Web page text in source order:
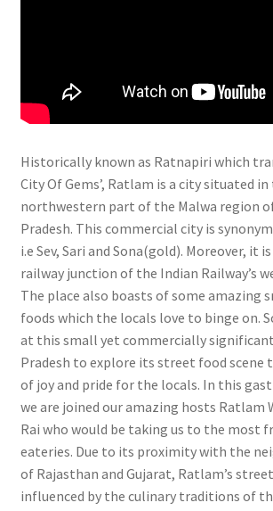
Historically known as Ratnapiri which
City Of Gems’, Ratlam is a city situated in
northwestern part of the Malwa region
Pradesh. This commercial city is
i.e Sev, Sari and Sona(gold). Moreover, it
railway junction of the Indian Railway’s
The place also boasts of some amazing
foods which the locals love to binge on.
at this small yet commercially
Pradesh to explore its street food scene
of joy and pride for the locals. In this
we are joined our amazing hosts Ratlam
Rai who would be taking us to the most
eateries. Due to its proximity with the
of Rajasthan and Gujarat, Ratlam’s
influenced by the culinary traditions of